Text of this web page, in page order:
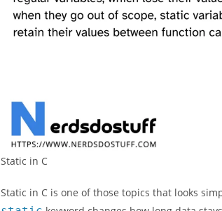
Static in C
Static in C is one of those topics that looks